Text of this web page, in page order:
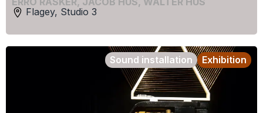
Flagey, Studio 3
Exhibition
Sound installation